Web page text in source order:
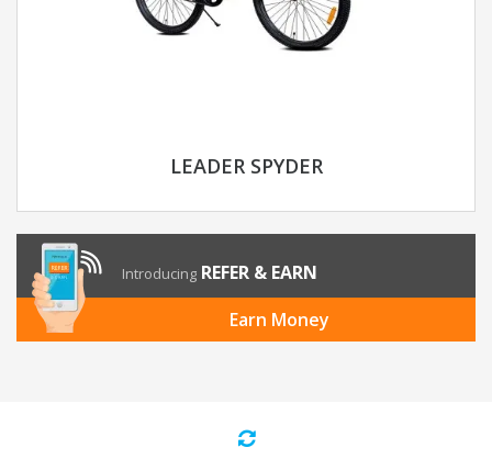
LEADER SPYDER
Introducing REFER & EARN
Earn Money